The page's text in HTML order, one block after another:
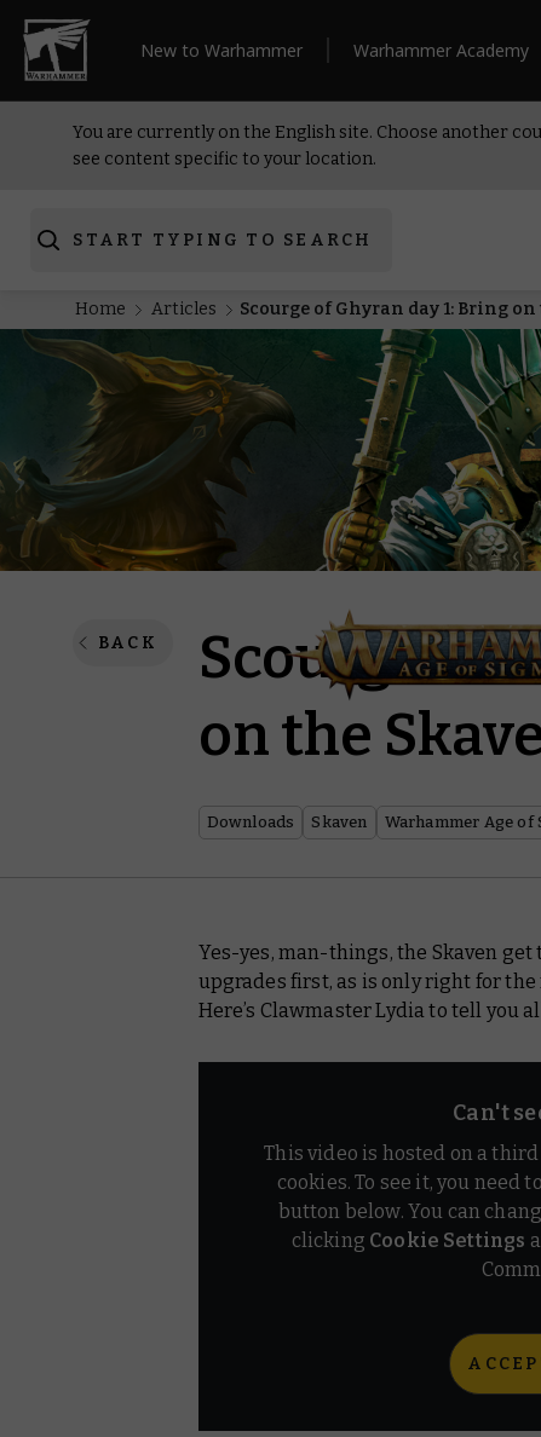
New to Warhammer Warhammer Academy
You are currently on the English site. Choose another
see content specific to your location.
START TYPING TO SEARCH
Home Articles Scourge of Ghyran day 1: Bring on
BACK
Scourge of
on the
Downloads Skaven Warhammer Age of
Yes-yes, man-things, the Skaven
upgrades first, as is only right for
Here’s Clawmaster Lydia to tell you
Can't
This video is hosted on a
cookies. To see it, you need
button below. You can
clicking Cookie Settings